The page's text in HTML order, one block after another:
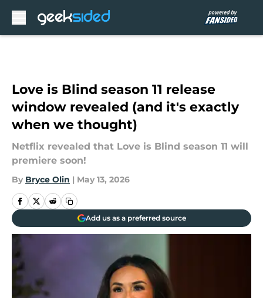
Love is Blind season 11 release
window revealed (and it's exactly
when we thought)
Netflix revealed that Love is Blind season 11 will
premiere soon!
By Bryce Olin | May 13, 2026
Add us as a preferred source